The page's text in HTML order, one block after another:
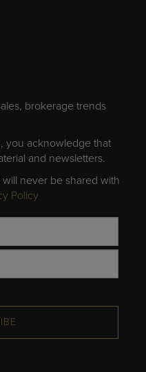
brokerage trends
you acknowledge that
and newsletters.
never be shared with
Policy